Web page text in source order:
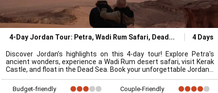
4-Day Jordan Tour: Petra, Wadi Rum Safari, Dead 4 Days
Discover Jordan’s highlights on this 4-day tour! Explore Petra's
ancient wonders, experience a Wadi Rum desert safari, visit Kerak
Castle, and float in the Dead Sea. Book your unforgettable Jordan
Budget-friendly
Couple-Friendly